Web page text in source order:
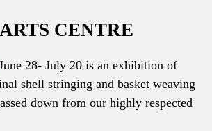
CENTRE
28- July 20 is an exhibition of
shell stringing and basket weaving
down from our highly respected